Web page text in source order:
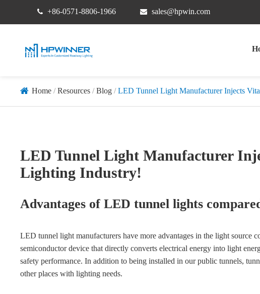
+86-0571-8806-1966 sales@hpwin.com
Home Resources Blog LED Tunnel Light Manufacturer Injects
LED Tunnel Light Manufacturer
Lighting Industry!
Advantages of LED tunnel lights
LED tunnel light manufacturers have more advantages in the light source
semiconductor device that directly converts electrical energy into light
safety performance. In addition to being installed in our public tunnels,
other places with lighting needs.